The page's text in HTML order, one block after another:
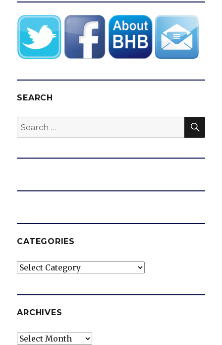
SEARCH
Search
for:
CATEGORIES
Categories
ARCHIVES
Archives